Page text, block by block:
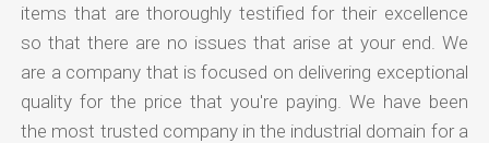
items that are thoroughly testified for their excellence
so that there are no issues that arise at your end. We
are a company that is focused on delivering exceptional
quality for the price that you're paying. We have been
the most trusted company in the industrial domain for a